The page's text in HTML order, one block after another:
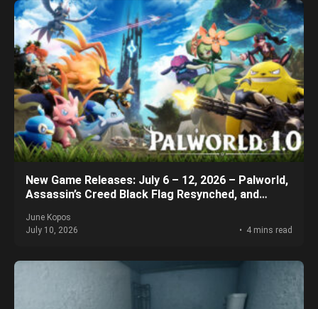
New Game Releases: July 6 – 12, 2026 – Palworld,
Assassin’s Creed Black Flag Resynched, and
June Kopos
July 10, 2026
4 mins read